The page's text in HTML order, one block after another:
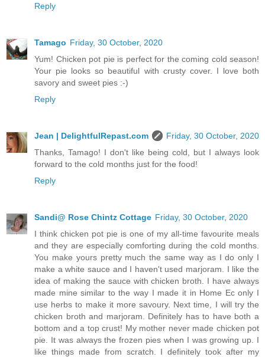
Reply
Tamago Friday, 30 October, 2020
Yum! Chicken pot pie is perfect for the coming cold season!
Your pie looks so beautiful with crusty cover. I love both
savory and sweet pies :-)
Reply
Jean | DelightfulRepast.com
Friday, 30 October, 2020
Thanks, Tamago! I don't like being cold, but I always look
forward to the cold months just for the food!
Reply
Sandi@ Rose Chintz Cottage Friday, 30 October, 2020
I think chicken pot pie is one of my all-time favourite meals
and they are especially comforting during the cold months.
You make yours pretty much the same way as I do only I
make a white sauce and I haven't used marjoram. I like the
idea of making the sauce with chicken broth. I have always
made mine similar to the way I made it in Home Ec only I
use herbs to make it more savoury. Next time, I will try the
chicken broth and marjoram. Definitely has to have both a
bottom and a top crust! My mother never made chicken pot
pie. It was always the frozen pies when I was growing up. I
like things made from scratch. I definitely took after my